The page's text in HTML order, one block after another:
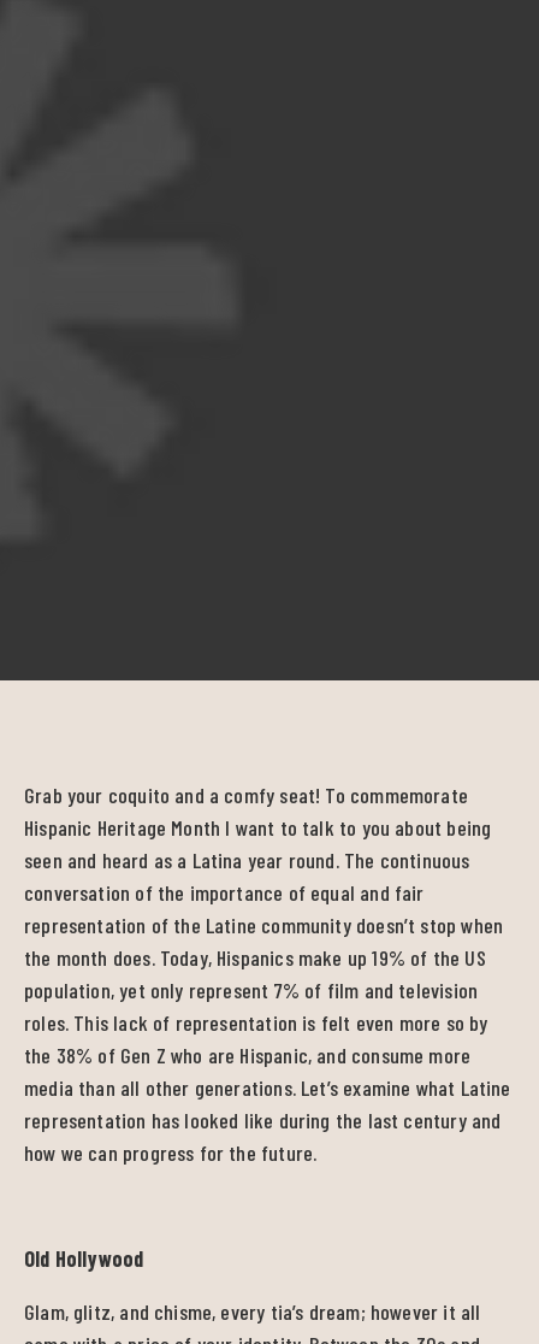
Grab your coquito and a comfy seat! To commemorate
Hispanic Heritage Month I want to talk to you about being
seen and heard as a Latina year round. The continuous
conversation of the importance of equal and fair
representation of the Latine community doesn’t stop when
the month does. Today, Hispanics make up 19% of the US
population, yet only represent 7% of film and television
roles. This lack of representation is felt even more so by
the 38% of Gen Z who are Hispanic, and consume more
media than all other generations. Let’s examine what Latine
representation has looked like during the last century and
how we can progress for the future.
Old Hollywood
Glam, glitz, and chisme, every tia’s dream; however it all